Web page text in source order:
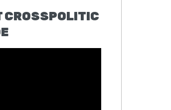
CROSSPOLITIC